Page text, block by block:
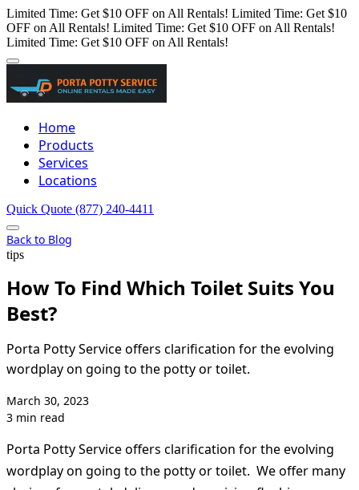
Limited Time: Get $10 OFF on All Rentals! Limited Time: Get $10
OFF on All Rentals! Limited Time: Get $10 OFF on All Rentals!
Limited Time: Get $10 OFF on All Rentals!
Home
Products
Services
Locations
Quick Quote (877) 240-4411
Back to Blog
tips
How To Find Which Toilet Suits You
Best?
Porta Potty Service offers clarification for the evolving
wordplay on going to the potty or toilet.
March 30, 2023
3 min read
Porta Potty Service offers clarification for the evolving
wordplay on going to the potty or toilet. We offer many